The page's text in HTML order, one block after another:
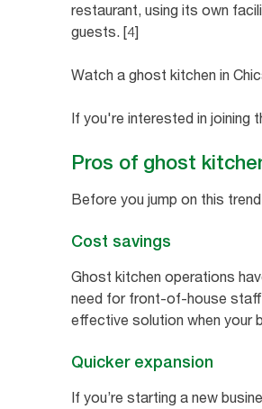
restaurant, using its own
guests. [4]
Watch a ghost kitchen in
If you're interested in
Pros of ghost
Before you jump on this
Cost savings
Ghost kitchen operations
need for front-of-house staff
effective solution when your
Quicker expansion
If you’re starting a new